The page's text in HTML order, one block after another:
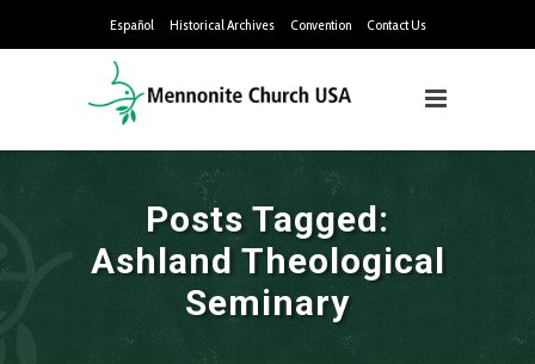
Español Historical Archives Convention Contact Us
Posts Tagged:
Ashland Theological
Seminary